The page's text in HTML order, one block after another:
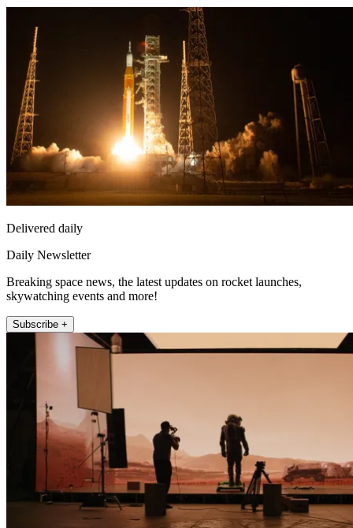
Delivered daily
Daily Newsletter
Breaking space news, the latest updates on rocket launches,
skywatching events and more!
Subscribe +